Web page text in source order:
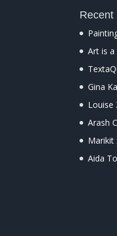
Recent
Art is
Gina
Louise
Arash
Marikit
Aida